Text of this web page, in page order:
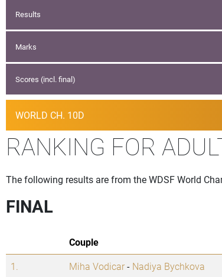
Results
Marks
Scores (incl. final)
WORLD CH. 10D
RANKING FOR
The following results are from the WDSF World
FINAL
Couple
1.
Miha Vodicar- Nadiya Bychkova